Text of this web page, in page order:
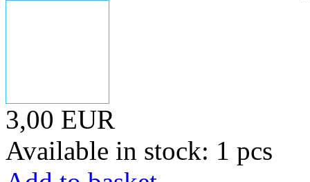
3,00 EUR
Available in stock: 1 pcs